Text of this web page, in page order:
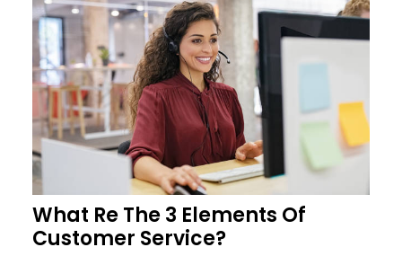
What Re The 3 Elements Of
Customer Service?